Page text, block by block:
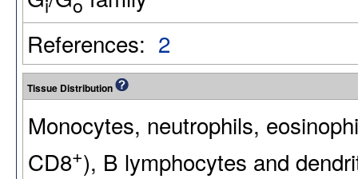
References: 2
Tissue Distribution
Monocytes, neutrophils,
CD8+), B lymphocytes and